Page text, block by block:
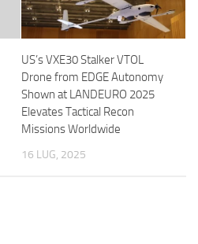
US’s VXE30 Stalker VTOL
Drone from EDGE Autonomy
Shown at LANDEURO 2025
Elevates Tactical Recon
Missions Worldwide
16 LUG, 2025